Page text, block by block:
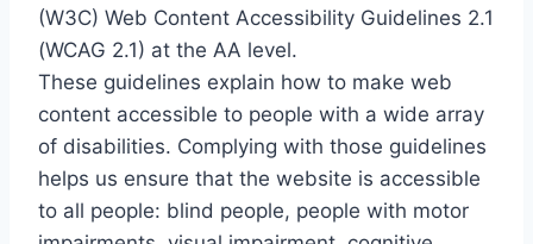
(W3C) Web Content Accessibility Guidelines 2.1
(WCAG 2.1) at the AA level.
These guidelines explain how to make web
content accessible to people with a wide array
of disabilities. Complying with those guidelines
helps us ensure that the website is accessible
to all people: blind people, people with motor